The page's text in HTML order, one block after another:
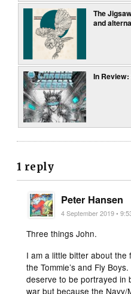
The
and
In
1 reply
Peter Hansen
4 September 2019 •
Three things John.
I am a little bitter about the
the Tommie’s and Fly
deserve to be portrayed in
war but because the